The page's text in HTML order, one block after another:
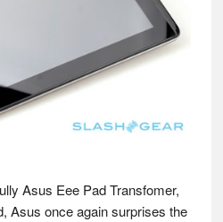
Asus Eee Pad Transfomer,
Asus once again surprises the